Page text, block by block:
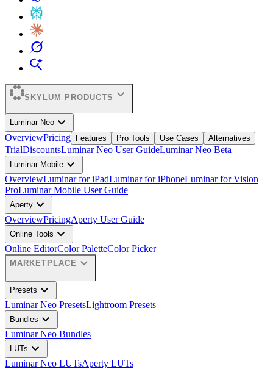
SKYLUM PRODUCTS expand_more
Luminar Neo expand_more
OverviewPricing Features Pro Tools Use Cases Alternatives
TrialDiscountsLuminar Neo User GuideLuminar Neo Beta
Luminar Mobile expand_more
OverviewLuminar for iPadLuminar for iPhoneLuminar for Vision
ProLuminar Mobile User Guide
Aperty expand_more
OverviewPricingAperty User Guide
Online Tools expand_more
Online EditorColor PaletteColor Picker
MARKETPLACE expand_more
Presets expand_more
Luminar Neo PresetsLightroom Presets
Bundles expand_more
Luminar Neo Bundles
LUTs expand_more
Luminar Neo LUTsAperty LUTs